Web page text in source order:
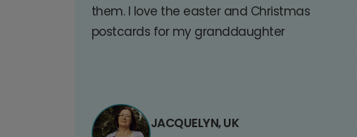
them. I love the easter and Christmas
postcards for my granddaughter
JACQUELYN, UK